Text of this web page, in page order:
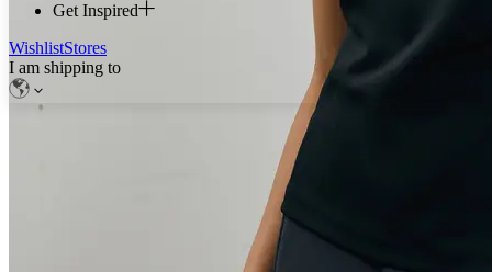
Get Inspired
WishlistStores
I am shipping to